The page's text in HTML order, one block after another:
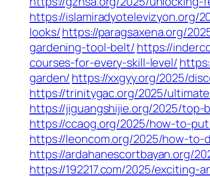
https://islamiradyotelevizyon.org/
looks/https://paragsaxena.org/
gardening-tool-belt/ https://
courses-for-every-skill-level/
garden/ https://xxgyy.org/2025/
https://trinitygac.org/2025/
https://jiguangshijie.org/2025/
https://ccaog.org/2025/how-to-
https://leoncom.org/2025/how-
https://ardahanescortbayan.org/
https://192217.com/2025/